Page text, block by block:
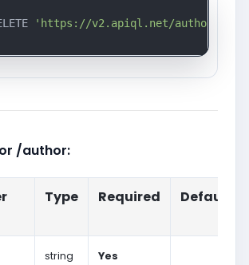
'https://v2.apiql.net/author/
/author:
Type Required Default
string Yes